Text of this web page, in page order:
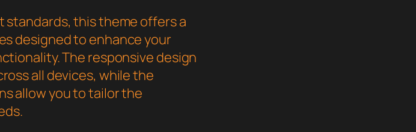
standards, this theme offers a
designed to enhance your
The responsive design
all devices, while the
allow you to tailor the